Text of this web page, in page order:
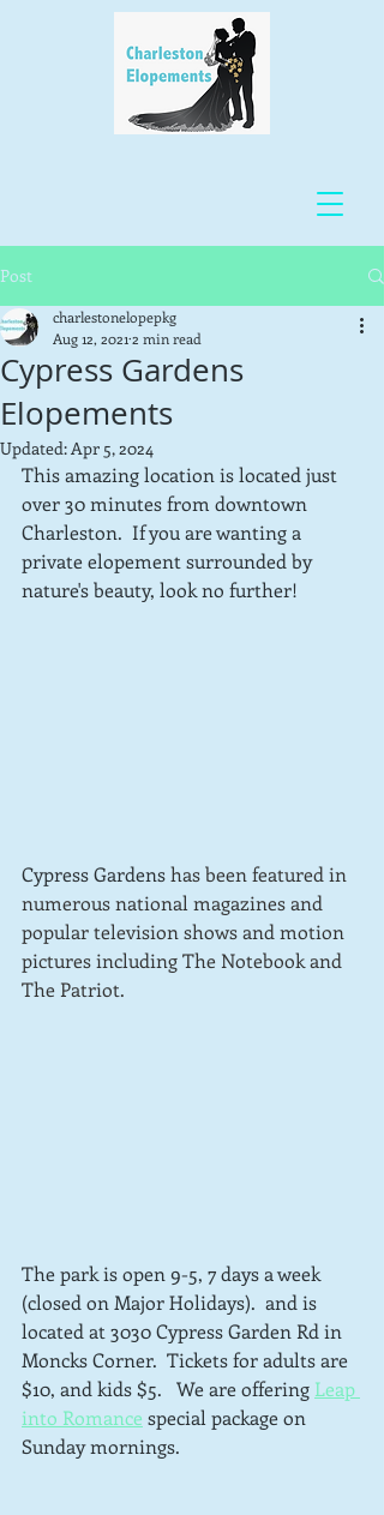
Post
Cypress Gardens
Elopements
charlestonelopepkg
Aug 12, 2021 2 min read
Updated:Apr 5, 2024
This amazing location is located just
over 30 minutes from downtown
Charleston.  If you are wanting a
private elopement surrounded by
nature's beauty, look no further!
Cypress Gardens has been featured in
numerous national magazines and
popular television shows and motion
pictures including The Notebook and
The Patriot.
The park is open 9-5, 7 days a week
(closed on Major Holidays).  and is
located at 3030 Cypress Garden Rd in
Moncks Corner.  Tickets for adults are
$10, and kids $5.   We are offering Leap
into Romance special package on
Sunday mornings.